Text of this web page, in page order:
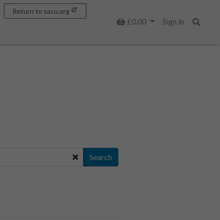
Basket
£0.00
Sign in
Return to sacu.org
Search